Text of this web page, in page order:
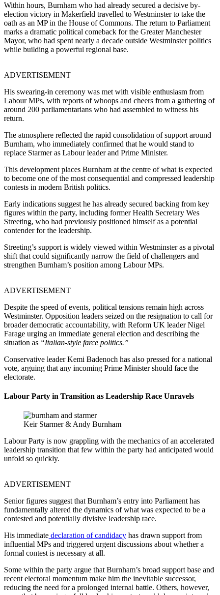
Within hours, Burnham who had already secured a decisive by-
election victory in Makerfield travelled to Westminster to take the
oath as an MP in the House of Commons. The return to Parliament
marks a dramatic political comeback for the Greater Manchester
Mayor, who had spent nearly a decade outside Westminster politics
while building a powerful regional base.
ADVERTISEMENT
His swearing-in ceremony was met with visible enthusiasm from
Labour MPs, with reports of whoops and cheers from a gathering of
around 200 parliamentarians who had assembled to witness his
return.
The atmosphere reflected the rapid consolidation of support around
Burnham, who immediately confirmed that he would stand to
replace Starmer as Labour leader and Prime Minister.
This development places Burnham at the centre of what is expected
to become one of the most consequential and compressed leadership
contests in modern British politics.
Early indications suggest he has already secured backing from key
figures within the party, including former Health Secretary Wes
Streeting, who had previously positioned himself as a potential
contender for the leadership.
Streeting’s support is widely viewed within Westminster as a pivotal
shift that could significantly narrow the field of challengers and
strengthen Burnham’s position among Labour MPs.
ADVERTISEMENT
Despite the speed of events, political tensions remain high across
Westminster. Opposition leaders seized on the resignation to call for
broader democratic accountability, with Reform UK leader Nigel
Farage urging an immediate general election and describing the
situation as “Italian-style farce politics.”
Conservative leader Kemi Badenoch has also pressed for a national
vote, arguing that any incoming Prime Minister should face the
electorate.
Labour Party in Transition as Leadership Race Unravels
Keir Starmer & Andy Burnham
Labour Party is now grappling with the mechanics of an accelerated
leadership transition that few within the party had anticipated would
unfold so quickly.
ADVERTISEMENT
Senior figures suggest that Burnham’s entry into Parliament has
fundamentally altered the dynamics of what was expected to be a
contested and potentially divisive leadership race.
His immediate declaration of candidacy has drawn support from
influential MPs and triggered urgent discussions about whether a
formal contest is necessary at all.
Some within the party argue that Burnham’s broad support base and
recent electoral momentum make him the inevitable successor,
reducing the need for a prolonged internal battle. Others, however,